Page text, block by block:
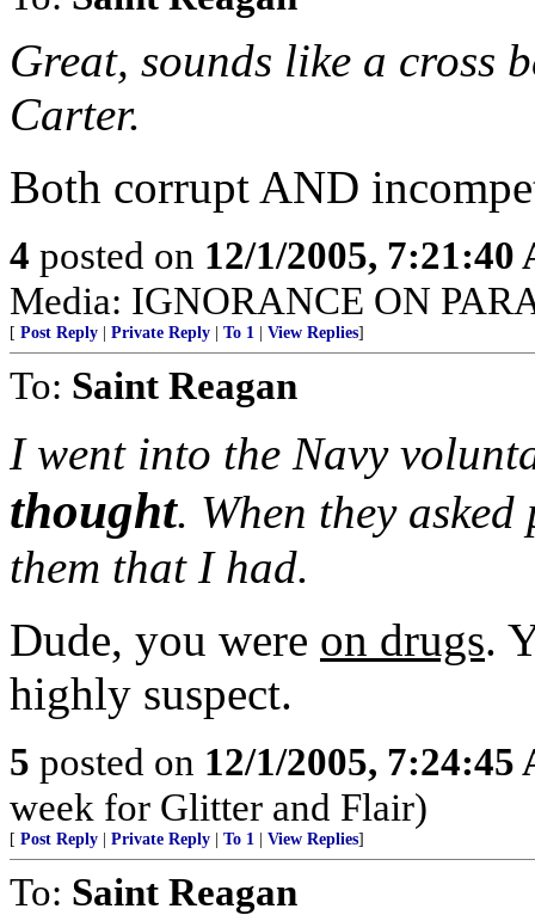
Great, sounds like a cross
Carter.
Both corrupt AND
4 posted on 12/1/2005, 7:21:40
Media: IGNORANCE ON
[ Post Reply Private Reply To 1 View Replies]
To: Saint Reagan
I went into the Navy
thought. When they
them that I had.
Dude, you were on drugs.
highly suspect.
5 posted on 12/1/2005, 7:24:45
week for Glitter and Flair)
[ Post Reply Private Reply To 1 View Replies]
To: Saint Reagan